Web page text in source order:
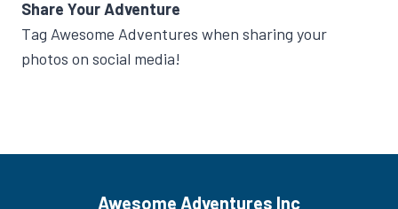
Share Your Adventure
Tag Awesome Adventures when sharing your
photos on social media!
Awesome Adventures Inc